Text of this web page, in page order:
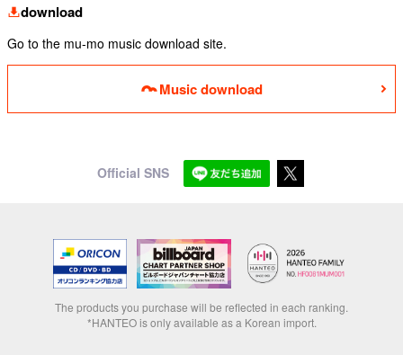
download
Go to the mu-mo music download site.
Music download
Official SNS
The products you purchase will be reflected in each ranking.
*HANTEO is only available as a Korean import.